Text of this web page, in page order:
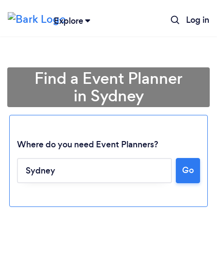
Explore Log in
Find a Event Planner
in Sydney
Where do you need Event Planners?
Go